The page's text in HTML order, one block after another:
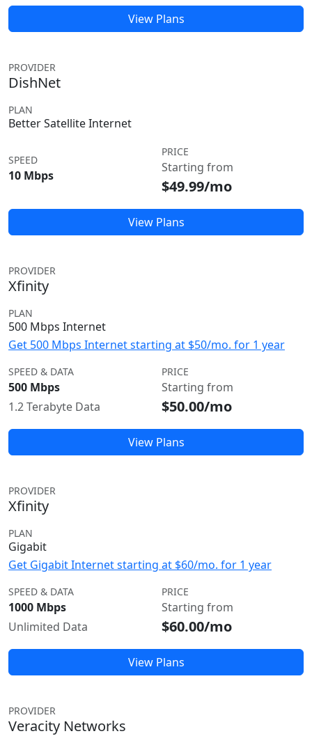
View Plans
PROVIDER
DishNet
PLAN
Better Satellite Internet
SPEED
10 Mbps
PRICE
Starting from
$49.99/mo
View Plans
PROVIDER
Xfinity
PLAN
500 Mbps Internet
Get 500 Mbps Internet starting at $50/mo. for 1 year
SPEED & DATA
500 Mbps
1.2 Terabyte Data
PRICE
Starting from
$50.00/mo
View Plans
PROVIDER
Xfinity
PLAN
Gigabit
Get Gigabit Internet starting at $60/mo. for 1 year
SPEED & DATA
1000 Mbps
Unlimited Data
PRICE
Starting from
$60.00/mo
View Plans
PROVIDER
Veracity Networks